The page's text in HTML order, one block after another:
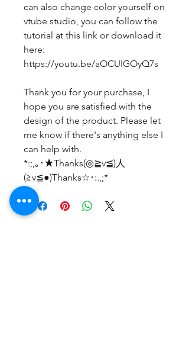
can also change color yourself on
vtube studio, you can follow the
tutorial at this link or download it
here:
https://youtu.be/aOCUIGOyQ7s
Thank you for your purchase, I
hope you are satisfied with the
design of the product. Please let
me know if there's anything else I
can help with.
*:;,｡･★Thanks(◎≧v≦)人
(≧v≦●)Thanks☆･:.,;*